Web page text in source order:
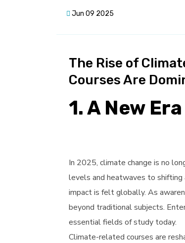
Jun 09 2025
The Rise of
Courses Are
1. A New
In 2025, climate change is no
levels and heatwaves to
impact is felt globally. As
beyond traditional subjects.
essential fields of study today.
Climate-related courses are